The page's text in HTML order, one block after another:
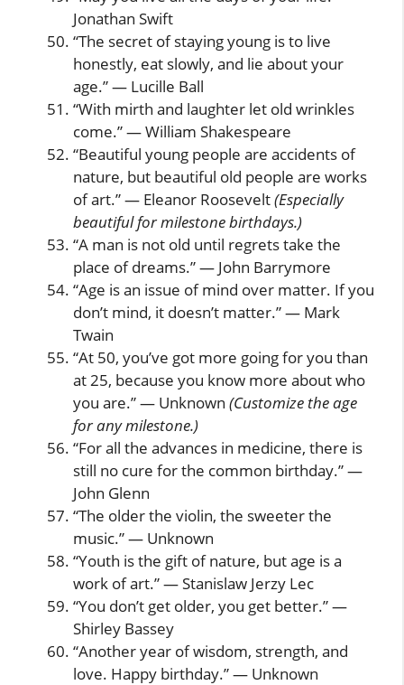
Jonathan Swift
“The secret of staying young is to live
honestly, eat slowly, and lie about your
age.” — Lucille Ball
“With mirth and laughter let old wrinkles
come.” — William Shakespeare
“Beautiful young people are accidents of
nature, but beautiful old people are works
of art.” — Eleanor Roosevelt(Especially
beautiful for milestone birthdays.)
“A man is not old until regrets take the
place of dreams.” — John Barrymore
“Age is an issue of mind over matter. If you
don’t mind, it doesn’t matter.” — Mark
Twain
“At 50, you’ve got more going for you than
at 25, because you know more about who
you are.” — Unknown (Customize the age
for any milestone.)
“For all the advances in medicine, there is
still no cure for the common birthday.” —
John Glenn
“The older the violin, the sweeter the
music.” — Unknown
“Youth is the gift of nature, but age is a
work of art.” — Stanislaw Jerzy Lec
“You don’t get older, you get better.” —
Shirley Bassey
“Another year of wisdom, strength, and
love. Happy birthday.” — Unknown